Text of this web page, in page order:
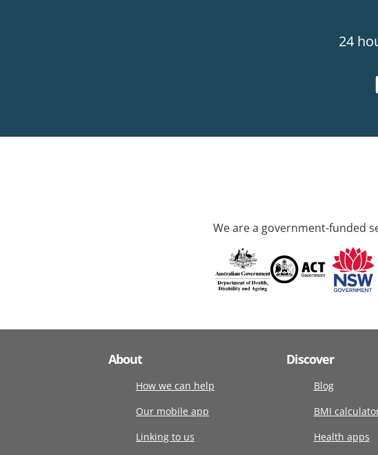
24
We are a government-funded
About
How we can help
Our mobile app
Linking to us
Discover
Blog
BMI
Health apps